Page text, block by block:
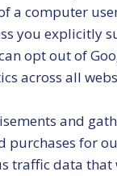
a computer
you
opt out of
across all
and
for
data that